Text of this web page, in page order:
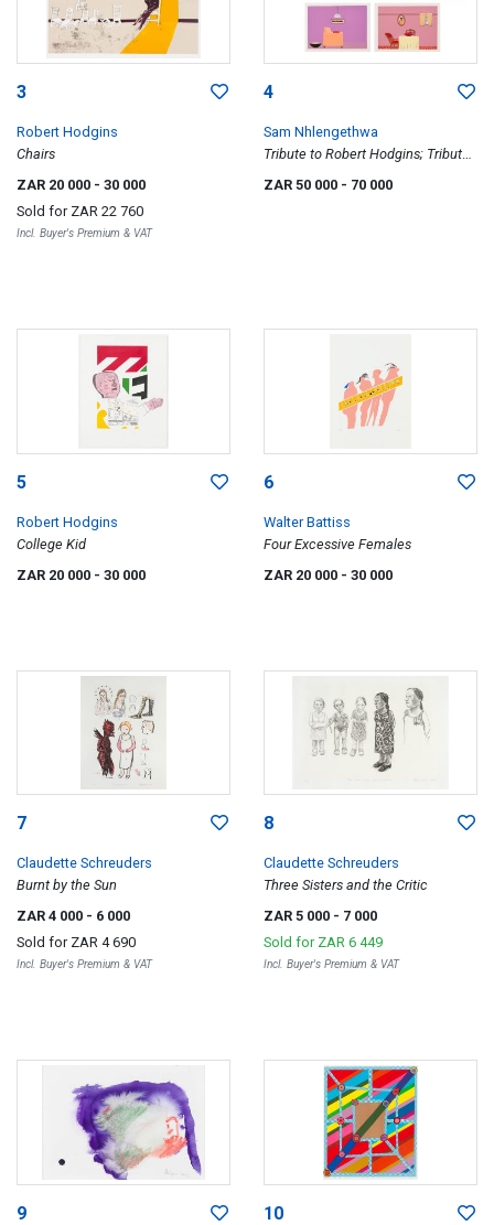
3
Robert Hodgins
Chairs
ZAR 20 000 - 30 000
Sold for ZAR 22 760
Incl. Buyer's Premium & VAT
4
Sam Nhlengethwa
Tribute to Robert Hodgins; Tribute
to Dumisani Mabasa; Tribute to
ZAR 50 000 - 70 000
5
Robert Hodgins
College Kid
ZAR 20 000 - 30 000
6
Walter Battiss
Four Excessive Females
ZAR 20 000 - 30 000
7
Claudette Schreuders
Burnt by the Sun
ZAR 4 000 - 6 000
Sold for ZAR 4 690
Incl. Buyer's Premium & VAT
8
Claudette Schreuders
Three Sisters and the Critic
ZAR 5 000 - 7 000
Sold for ZAR 6 449
Incl. Buyer's Premium & VAT
9 10